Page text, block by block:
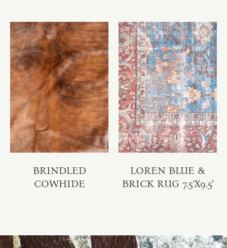
BRINDLED
COWHIDE
LOREN BLUE &
BRICK RUG 7.5’X9.5′